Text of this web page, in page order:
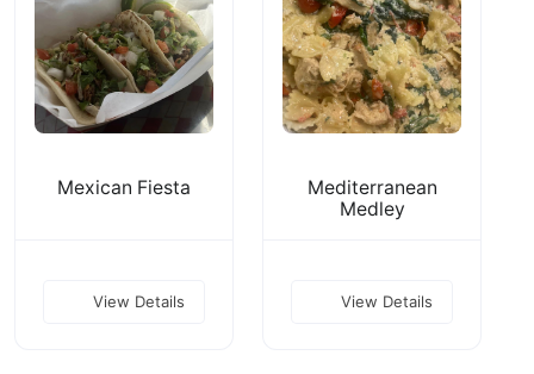
Mexican Fiesta
View Details
Mediterranean
Medley
View Details